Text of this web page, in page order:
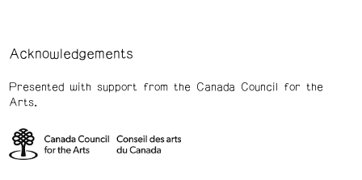
Acknowledgements
Presented with support from the Canada Council for the
Arts.